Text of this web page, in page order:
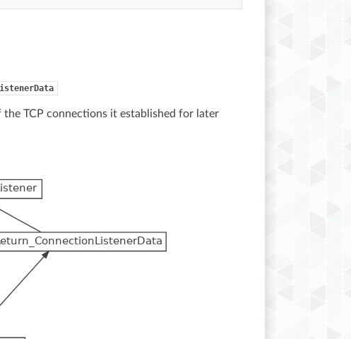
TCP connections it established for later